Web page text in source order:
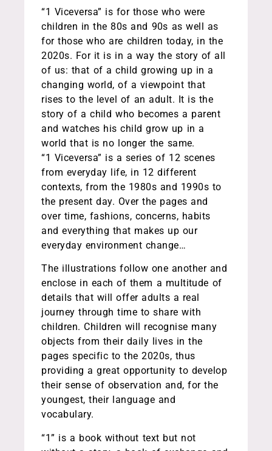
“1 Viceversa” is for those who were
children in the 80s and 90s as well as
for those who are children today, in the
2020s. For it is in a way the story of all
of us: that of a child growing up in a
changing world, of a viewpoint that
rises to the level of an adult. It is the
story of a child who becomes a parent
and watches his child grow up in a
world that is no longer the same.
“1 Viceversa” is a series of 12 scenes
from everyday life, in 12 different
contexts, from the 1980s and 1990s to
the present day. Over the pages and
over time, fashions, concerns, habits
and everything that makes up our
everyday environment change…
The illustrations follow one another and
enclose in each of them a multitude of
details that will offer adults a real
journey through time to share with
children. Children will recognise many
objects from their daily lives in the
pages specific to the 2020s, thus
providing a great opportunity to develop
their sense of observation and, for the
youngest, their language and
vocabulary.
“1” is a book without text but not